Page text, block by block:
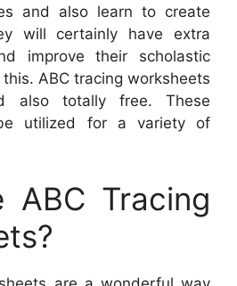
and also learn to create
will certainly have extra
improve their scholastic
ABC tracing worksheets
also totally free. These
utilized for a variety of
ABC Tracing